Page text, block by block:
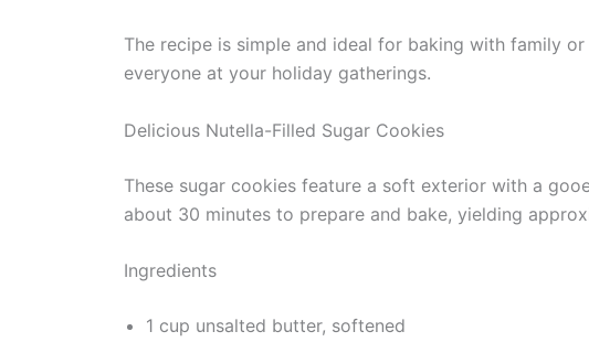
The recipe is simple and ideal for baking with family
everyone at your holiday gatherings.
Delicious Nutella-Filled Sugar Cookies
These sugar cookies feature a soft exterior with a
about 30 minutes to prepare and bake, yielding
Ingredients
1 cup unsalted butter, softened